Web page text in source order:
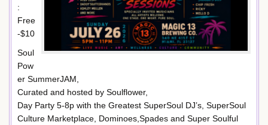
:
Free
-$10
Soul
Pow
er SummerJAM,
Curated and hosted by Soulflower,
Day Party 5-8p with the Greatest SuperSoul DJ’s, SuperSoul
Culture Marketplace, Dominoes,Spades and Super Soulful